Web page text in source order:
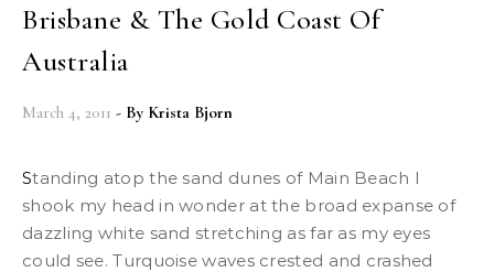
Brisbane & The Gold Coast Of
Australia
March 4, 2011 - By Krista Bjorn
Standing atop the sand dunes of Main Beach I
shook my head in wonder at the broad expanse of
dazzling white sand stretching as far as my eyes
could see. Turquoise waves crested and crashed